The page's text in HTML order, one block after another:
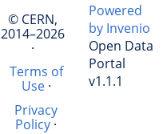
© CERN,
2014–2026
·
Terms of
Use·
Privacy
Policy ·
Powered
by Invenio
Open Data
Portal
v1.1.1